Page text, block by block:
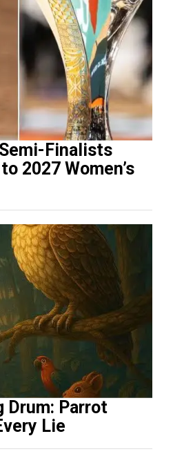
Finalists
2027 Women’s
Drum: Parrot
Lie